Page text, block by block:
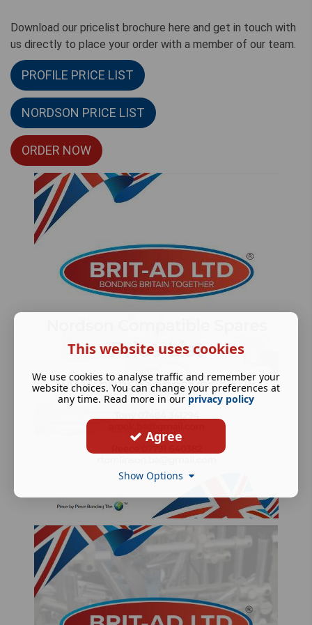
Download our pricelist brochure here and get in touch with
us directly to place your order with a member of our team.
PROFILE PRICE LIST
NORDSON PRICE LIST
ORDER NOW
This website uses cookies
We use cookies to analyse traffic and remember your
website choices. You can change your preferences at
any time. Read more in our privacy policy
Agree
Show Options